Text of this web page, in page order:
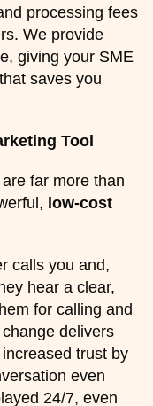
processing fees
We provide
giving your SME
saves you
Tool
are far more than
low-cost
calls you and,
hear a clear,
for calling and
delivers
trust by
even
24/7, even